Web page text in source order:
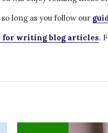
long as you follow our
for writing blog articles.